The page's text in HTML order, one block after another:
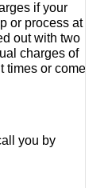
if your
or process at
out with two
charges of
times or come
you by